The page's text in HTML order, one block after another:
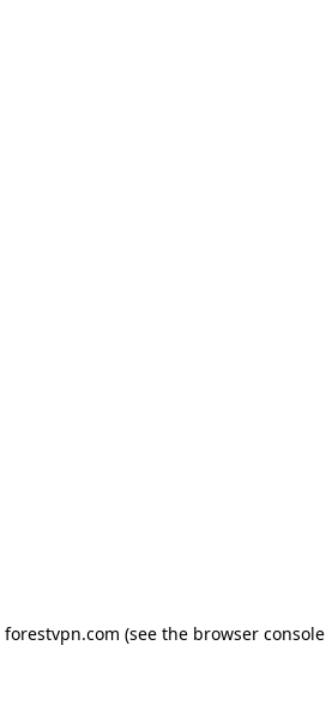
forestvpn.com (see the browser console